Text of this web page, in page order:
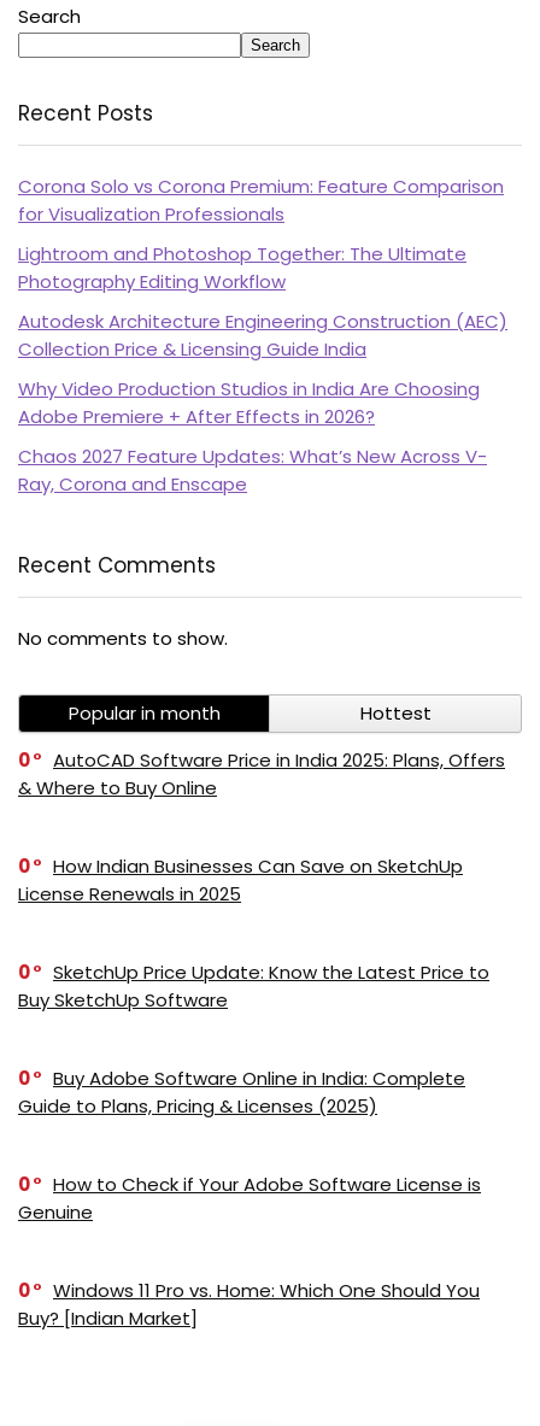
Search
Search
Recent Posts
Corona Solo vs Corona Premium: Feature Comparison
for Visualization Professionals
Lightroom and Photoshop Together: The Ultimate
Photography Editing Workflow
Autodesk Architecture Engineering Construction (AEC)
Collection Price & Licensing Guide India
Why Video Production Studios in India Are Choosing
Adobe Premiere + After Effects in 2026?
Chaos 2027 Feature Updates: What’s New Across V-
Ray, Corona and Enscape
Recent Comments
No comments to show.
Popular in month
Hottest
0
AutoCAD Software Price in India 2025: Plans, Offers
& Where to Buy Online
0
How Indian Businesses Can Save on SketchUp
License Renewals in 2025
0
SketchUp Price Update: Know the Latest Price to
Buy SketchUp Software
0
Buy Adobe Software Online in India: Complete
Guide to Plans, Pricing & Licenses (2025)
0
How to Check if Your Adobe Software License is
Genuine
0
Windows 11 Pro vs. Home: Which One Should You
Buy? [Indian Market]